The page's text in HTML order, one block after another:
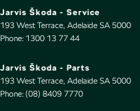
Engine Immobiliser
Fog Lamps - Front LED
GPS (Satellite Navigation)
Gear Shift Paddles behind
Jarvis Škoda - Service
193 West Terrace, Adelaide SA 5000
Phone: 1300 13 77 44
Jarvis Škoda - Parts
193 West Terrace, Adelaide SA 5000
Phone: (08) 8409 7770